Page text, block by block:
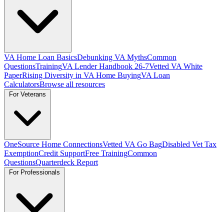
VA Home Loan BasicsDebunking VA MythsCommon
QuestionsTrainingVA Lender Handbook 26-7Vetted VA White
PaperRising Diversity in VA Home BuyingVA Loan
CalculatorsBrowse all resources
OneSource Home ConnectionsVetted VA Go BagDisabled Vet Tax
ExemptionCredit SupportFree TrainingCommon
QuestionsQuarterdeck Report